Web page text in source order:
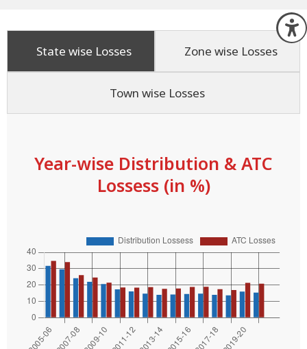
State wise Losses Zone wise Losses
Town wise Losses
Year-wise Distribution & ATC
Lossess (in %)